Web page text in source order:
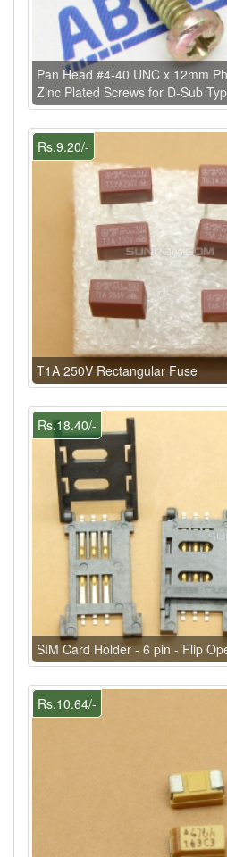
Pan Head #4-40 UNC x 12mm
Zinc Plated Screws for D-Sub
Rs.9.20/-
T1A 250V Rectangular Fuse
Rs.18.40/-
SIM Card Holder - 6 pin - Flip
Rs.10.64/-